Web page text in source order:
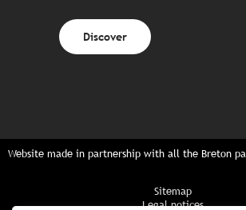
Discover
Website made in partnership with all the Breton
Sitemap
Legal notices